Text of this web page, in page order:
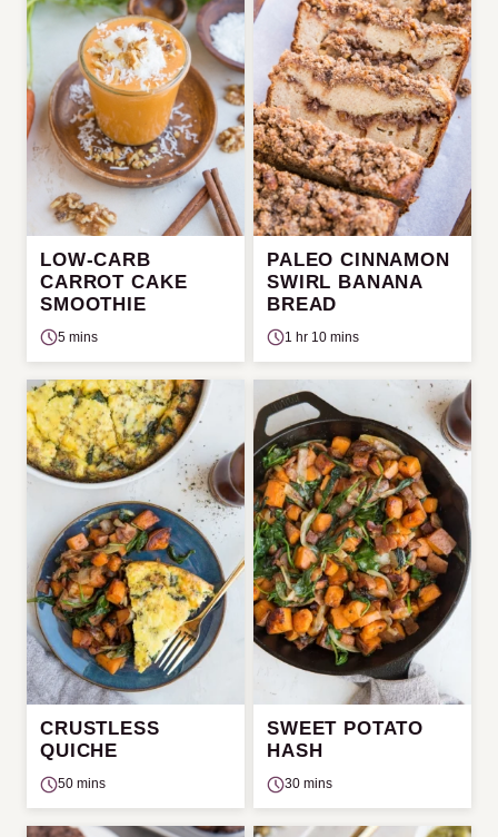
LOW-CARB
CARROT CAKE
SMOOTHIE
5 mins
PALEO CINNAMON
SWIRL BANANA
BREAD
1 hr 10 mins
CRUSTLESS
QUICHE
50 mins
SWEET POTATO
HASH
30 mins